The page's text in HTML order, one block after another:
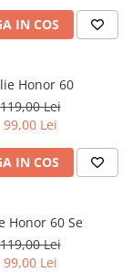
IN COS
Honor 60
119,00 Lei
99,00 Lei
IN COS
Honor 60 Se
119,00 Lei
99,00 Lei